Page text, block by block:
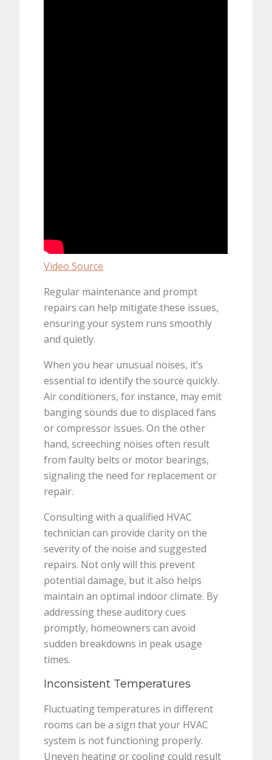
Video Source
Regular maintenance and prompt
repairs can help mitigate these issues,
ensuring your system runs smoothly
and quietly.
When you hear unusual noises, it’s
essential to identify the source quickly.
Air conditioners, for instance, may emit
banging sounds due to displaced fans
or compressor issues. On the other
hand, screeching noises often result
from faulty belts or motor bearings,
signaling the need for replacement or
repair.
Consulting with a qualified HVAC
technician can provide clarity on the
severity of the noise and suggested
repairs. Not only will this prevent
potential damage, but it also helps
maintain an optimal indoor climate. By
addressing these auditory cues
promptly, homeowners can avoid
sudden breakdowns in peak usage
times.
Inconsistent Temperatures
Fluctuating temperatures in different
rooms can be a sign that your HVAC
system is not functioning properly.
Uneven heating or cooling could result